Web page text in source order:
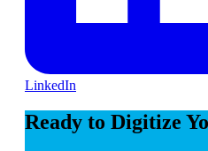
LinkedIn
Ready to Digitize